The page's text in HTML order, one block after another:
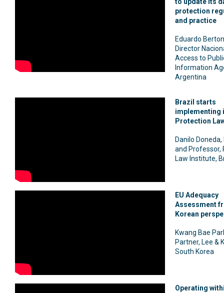
to update its
protection
and practice
Eduardo
Director
Access to
Information
Argentina
Brazil starts
implementing
Protection
Danilo
and Professor,
Law Institute,
EU Adequacy
Assessment
Korean
Kwang Bae
Partner, Lee &
South Korea
Operating